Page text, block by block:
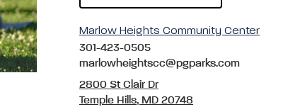
Marlow Heights Community Center
301-423-0505
marlowheightscc@pgparks.com
2800 St Clair Dr
Temple Hills, MD 20748